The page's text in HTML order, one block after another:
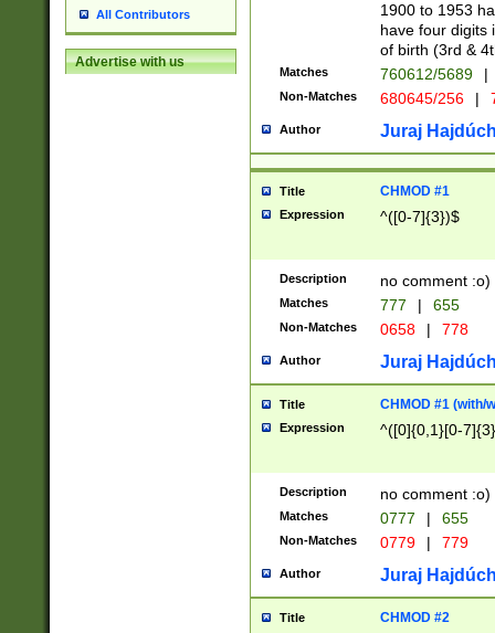
All Contributors
Advertise with us
1900 to 1953
have four digits
of birth (3rd &
Matches 760612/5689 |
Non-Matches 680645/256 |
Author Juraj
Title CHMOD #1
Expression ^([0-7]{3})$
Description no comment :o)
Matches 777 | 655
Non-Matches 0658 | 778
Author Juraj
Title CHMOD #1 (with/
Expression ^([0]{0,1}[0-
Description no comment :o)
Matches 0777 | 655
Non-Matches 0779 | 779
Author Juraj
Title CHMOD #2